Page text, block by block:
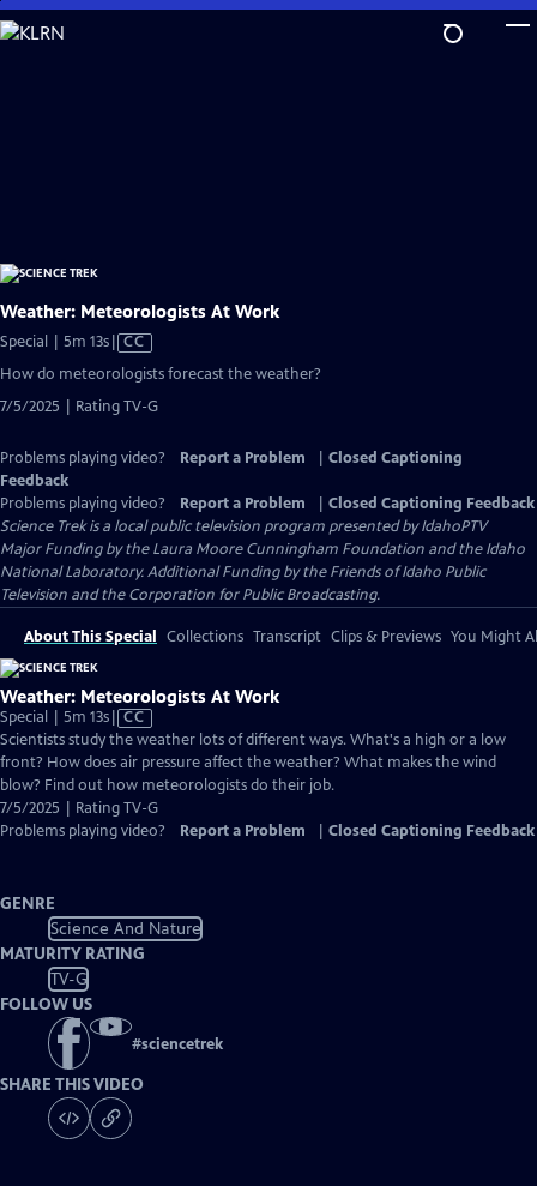
Skip
to
Weather: Meteorologists At Work
Special | 5m 13sVideo
has
Closed
Captions
CC
How do meteorologists forecast the weather?
7/5/2025 | Rating TV-G
Problems playing video? Report a Problem
Closed Captioning
Feedback
Problems playing video?
Report a Problem
Closed Captioning Feedback
Science Trekis a local public television program presented byIdahoPTV
Major Funding by the Laura Moore Cunningham Foundation and the Idaho
National Laboratory. Additional Funding by the Friends of Idaho Public
Television and the Corporation for Public Broadcasting.
About This Special Collections Transcript Clips & Previews You Might
Weather: Meteorologists At Work
Special | 5m 13sVideo
has
Closed
Captions
CC
Scientists study the weather lots of different ways. What's a high or a low
front? How does air pressure affect the weather? What makes the wind
blow? Find out how meteorologists do their job.
7/5/2025 | Rating TV-G
Problems playing video?
Report a Problem Closed Captioning Feedback
GENRE
Science And Nature
MATURITY RATING
TV-G
FOLLOW US
#sciencetrek
SHARE THIS VIDEO